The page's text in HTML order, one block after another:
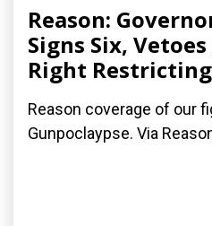
Reason:
Signs Six,
Right
Reason coverage of our
Gunpoclaypse. Via